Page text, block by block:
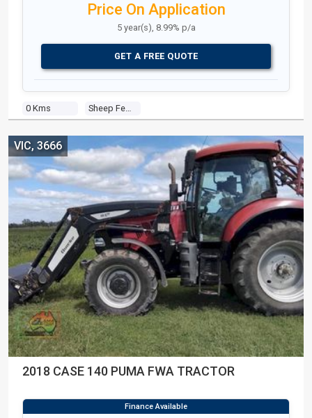
0 Kms Sheep Feeder
Price On Application
5 year(s), 8.99% p/a
GET A FREE QUOTE
2018 CASE 140 PUMA FWA TRACTOR
VIC, 3666